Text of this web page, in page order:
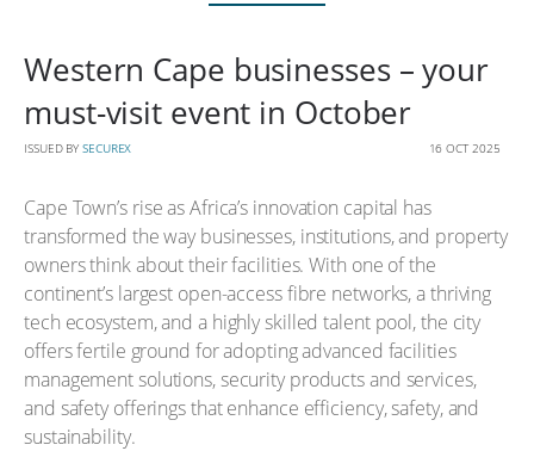
Western Cape businesses – your
must-visit event in October
ISSUED BY SECUREX 16 OCT 2025
Cape Town’s rise as Africa’s innovation capital has
transformed the way businesses, institutions, and property
owners think about their facilities. With one of the
continent’s largest open-access fibre networks, a thriving
tech ecosystem, and a highly skilled talent pool, the city
offers fertile ground for adopting advanced facilities
management solutions, security products and services,
and safety offerings that enhance efficiency, safety, and
sustainability.